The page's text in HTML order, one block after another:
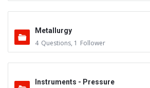
Metallurgy
4 Questions, 1 Follower
Instruments - Pressure